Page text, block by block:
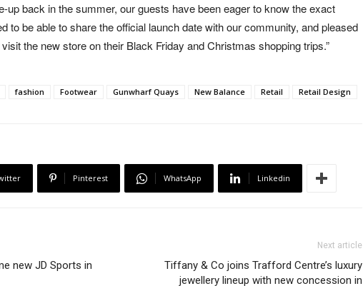
up back in the summer, our guests have been eager to know the exact
to be able to share the official launch date with our community, and pleased
the new store on their Black Friday and Christmas shopping trips.”
fashion Footwear Gunwharf Quays New Balance Retail Retail Design
Pinterest WhatsApp Linkedin
new JD Sports in
Next article
Tiffany & Co joins Trafford Centre’s luxury
jewellery lineup with new concession in